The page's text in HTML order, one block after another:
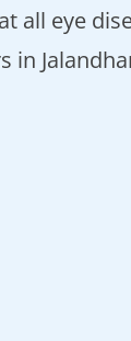
all eye
in